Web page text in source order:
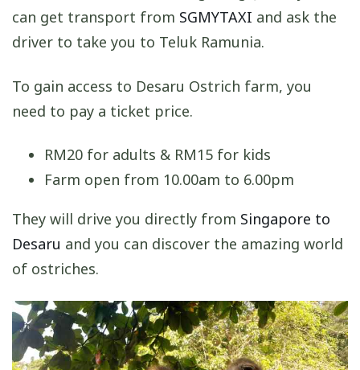
can get transport from SGMYTAXI and ask the
driver to take you to Teluk Ramunia.
To gain access to Desaru Ostrich farm, you
need to pay a ticket price.
RM20 for adults & RM15 for kids
Farm open from 10.00am to 6.00pm
They will drive you directly from Singapore to
Desaru and you can discover the amazing world
of ostriches.